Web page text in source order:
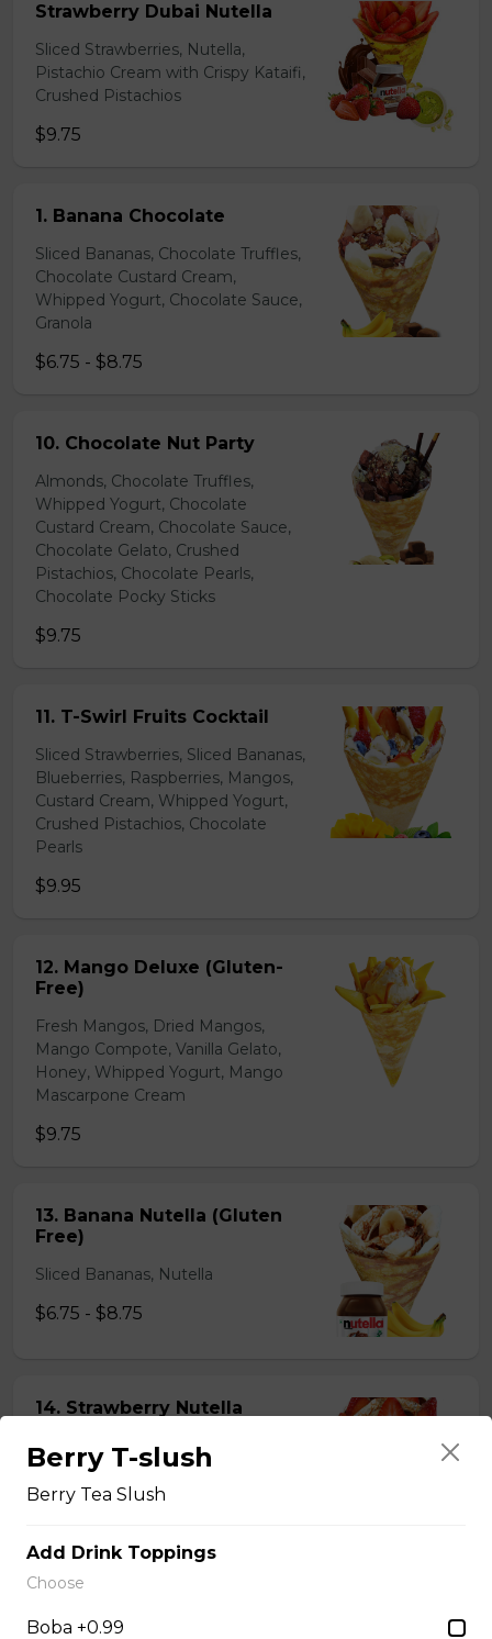
Strawberry Dubai Nutella
Sliced Strawberries, Nutella,
Pistachio Cream with Crispy Kataifi,
Crushed Pistachios
$9.75
1. Banana Chocolate
Sliced Bananas, Chocolate Truffles,
Chocolate Custard Cream,
Whipped Yogurt, Chocolate Sauce,
Granola
$6.75 - $8.75
10. Chocolate Nut Party
Almonds, Chocolate Truffles,
Whipped Yogurt, Chocolate
Custard Cream, Chocolate Sauce,
Chocolate Gelato, Crushed
Pistachios, Chocolate Pearls,
Chocolate Pocky Sticks
$9.75
11. T-Swirl Fruits Cocktail
Sliced Strawberries, Sliced Bananas,
Blueberries, Raspberries, Mangos,
Custard Cream, Whipped Yogurt,
Crushed Pistachios, Chocolate
Pearls
$9.95
12. Mango Deluxe (Gluten-
Free)
Fresh Mangos, Dried Mangos,
Mango Compote, Vanilla Gelato,
Honey, Whipped Yogurt, Mango
Mascarpone Cream
$9.75
13. Banana Nutella (Gluten
Free)
Sliced Bananas, Nutella
$6.75 - $8.75
14. Strawberry Nutella
Sliced Strawberries, Nutella
$6.75 - $8.75
Nutella (Gluten-Free)
Berry T-slush
Berry Tea Slush
Add Drink Toppings
Choose
Boba +0.99